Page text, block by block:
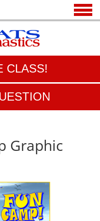
CLASS!
Graphic